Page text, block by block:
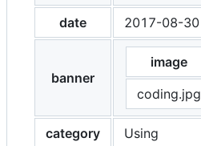
controls
date
2017-08-30
banner
image
coding.jpg
category Using